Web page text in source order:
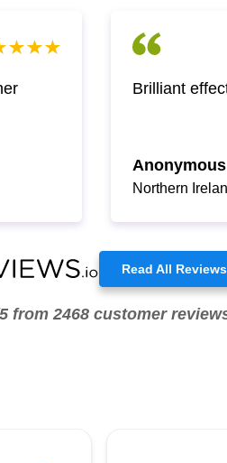
Brilliant
Anonymous
Northern
Read All Reviews
from 2468 customer